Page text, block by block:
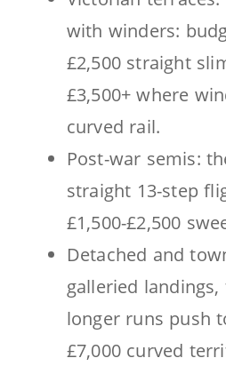
with winders:
£2,500 straight
£3,500+ where
curved rail.
Post-war semis:
straight 13-step
£1,500-£2,500
Detached and
galleried
longer runs push
£7,000 curved